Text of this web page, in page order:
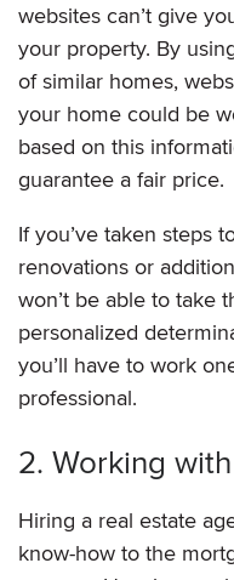
websites can’t give
your property. By
of similar homes,
your home could be
based on this
guarantee a fair price.
If you’ve taken steps
renovations or
won’t be able to take
personalized
you’ll have to work
professional.
2. Working
Hiring a real estate
know-how to the